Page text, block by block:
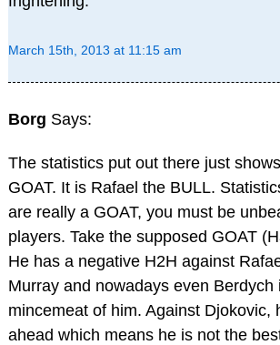
March 15th, 2013 at 11:15 am
Borg Says:
The statistics put out there just
GOAT. It is Rafael the BULL.
are really a GOAT, you must be
players. Take the supposed GOAT
He has a negative H2H against
Murray and nowadays even Berdych
mincemeat of him. Against Djokovic,
ahead which means he is not the